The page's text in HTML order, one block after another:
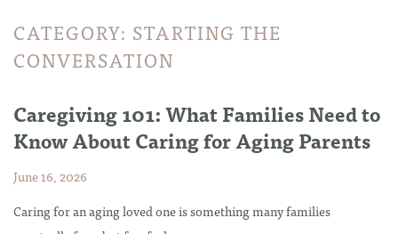
CATEGORY: STARTING THE
CONVERSATION
Caregiving 101: What Families Need to
Know About Caring for Aging Parents
June 16, 2026
Caring for an aging loved one is something many families